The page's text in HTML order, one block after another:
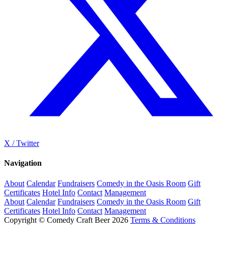
X / Twitter
Navigation
About Calendar Fundraisers Comedy in the Oasis Room Gift
Certificates Hotel Info Contact Management
About Calendar Fundraisers Comedy in the Oasis Room Gift
Certificates Hotel Info Contact Management
Copyright © Comedy Craft Beer 2026 Terms & Conditions